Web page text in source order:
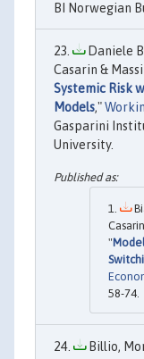
BI Norwegian
Daniele
Casarin &
Systemic Risk
Models,"
Gasparini
University.
"
58-74.
Billio,